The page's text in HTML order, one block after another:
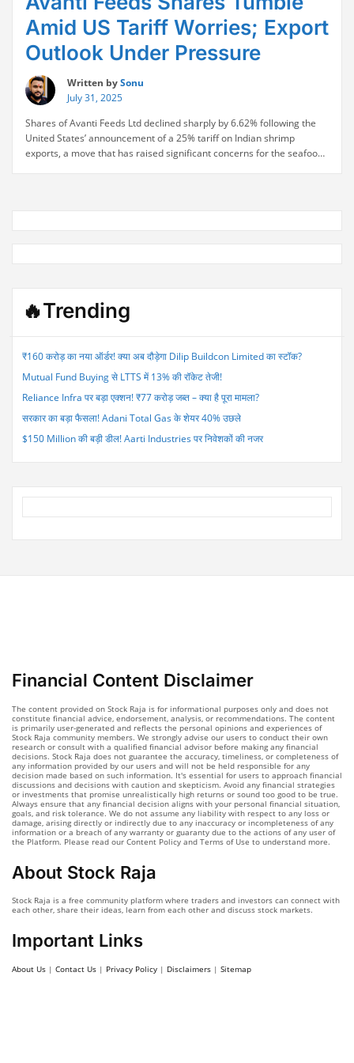
Amid US Tariff Worries; Export
Outlook Under Pressure
Written bySonu
July 31, 2025
Shares of Avanti Feeds Ltd declined sharply by 6.62% following the
United States’ announcement of a 25% tariff on Indian shrimp
exports, a move that has raised significant concerns for the seafood
Export
Pressure”
🔥Trending
₹160 करोड़ का नया ऑर्डर! क्या अब दौड़ेगा Dilip Buildcon Limited का स्टॉक?
Mutual Fund Buying से LTTS में 13% की रॉकेट तेजी!
Reliance Infra पर बड़ा एक्शन! ₹77 करोड़ जब्त – क्या है पूरा मामला?
सरकार का बड़ा फैसला! Adani Total Gas के शेयर 40% उछले
$150 Million की बड़ी डील! Aarti Industries पर निवेशकों की नजर
Financial Content Disclaimer
The content provided on Stock Raja is for informational purposes only and does not
constitute financial advice, endorsement, analysis, or recommendations. The content
is primarily user-generated and reflects the personal opinions and experiences of
Stock Raja community members. We strongly advise our users to conduct their own
research or consult with a qualified financial advisor before making any financial
decisions. Stock Raja does not guarantee the accuracy, timeliness, or completeness of
any information provided by our users and will not be held responsible for any
decision made based on such information. It's essential for users to approach financial
discussions and decisions with caution and skepticism. Avoid any financial strategies
or investments that promise unrealistically high returns or sound too good to be true.
Always ensure that any financial decision aligns with your personal financial situation,
goals, and risk tolerance. We do not assume any liability with respect to any loss or
damage, arising directly or indirectly due to any inaccuracy or incompleteness of any
information or a breach of any warranty or guaranty due to the actions of any user of
the Platform. Please read our Content Policy and Terms of Use to understand more.
About Stock Raja
Stock Raja is a free community platform where traders and investors can connect with
each other, share their ideas, learn from each other and discuss stock markets.
Important Links
About Us | Contact Us | Privacy Policy | Disclaimers | Sitemap